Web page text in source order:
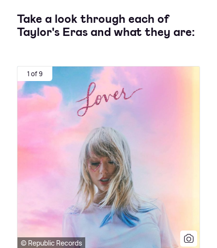
Take a look through each of
Taylor's Eras and what they are:
1 of 9
© Republic Records